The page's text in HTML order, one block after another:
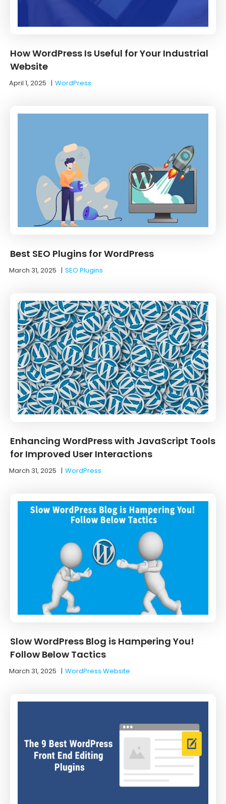
How WordPress Is Useful for Your Industrial
Website
April 1, 2025 |WordPress
Best SEO Plugins for WordPress
March 31, 2025 |SEO Plugins
Enhancing WordPress with JavaScript Tools
for Improved User Interactions
March 31, 2025 |WordPress
Slow WordPress Blog is Hampering You!
Follow Below Tactics
March 31, 2025 |WordPress Website